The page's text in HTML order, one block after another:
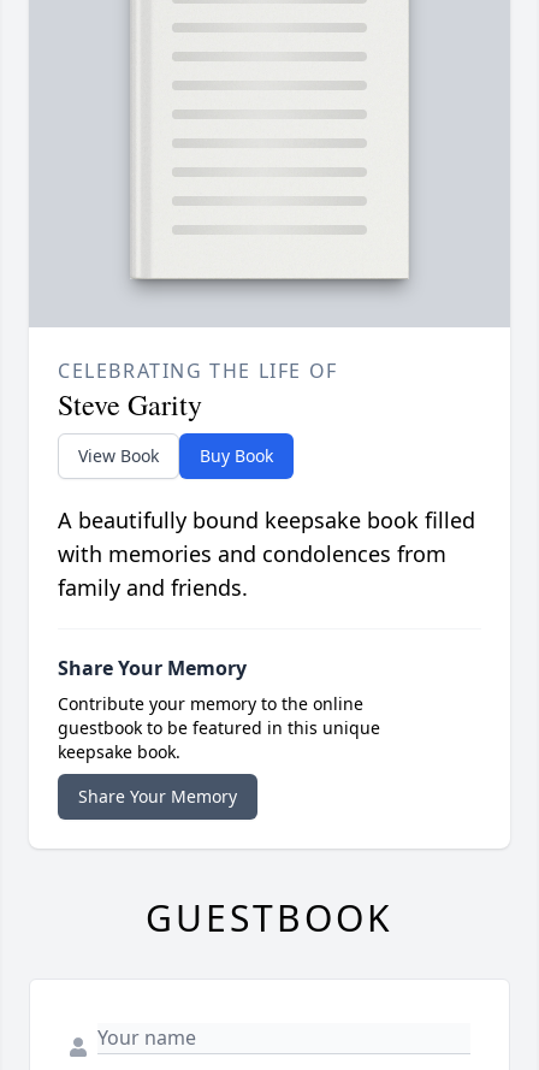
CELEBRATING THE LIFE OF
Steve Garity
View Book Buy Book
A beautifully bound keepsake book filled
with memories and condolences from
family and friends.
Share Your Memory
Contribute your memory to the online
guestbook to be featured in this unique
keepsake book.
Share Your Memory
GUESTBOOK